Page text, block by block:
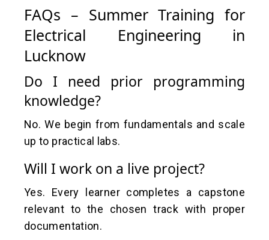
FAQs – Summer Training for
Electrical Engineering in
Lucknow
Do I need prior programming
knowledge?
No. We begin from fundamentals and scale
up to practical labs.
Will I work on a live project?
Yes. Every learner completes a capstone
relevant to the chosen track with proper
documentation.